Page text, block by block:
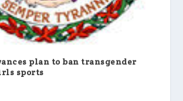
plan to ban transgender
sports